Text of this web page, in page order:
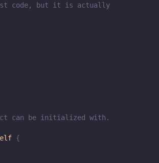
code, but it is actually
can be initialized with.
{